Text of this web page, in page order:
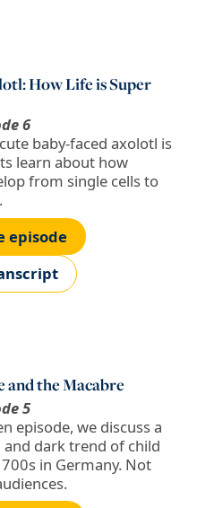
How Life is Super
6
baby-faced axolotl is
learn about how
from single cells to
episode
and the Macabre
5
episode, we discuss a
dark trend of child
in Germany. Not